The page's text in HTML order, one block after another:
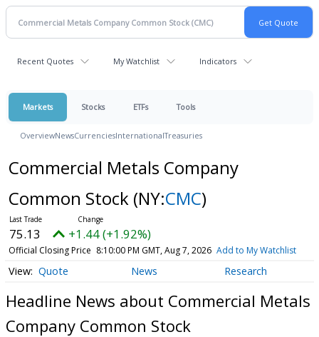
Recent Quotes My Watchlist Indicators
Markets Stocks ETFs Tools
OverviewNewsCurrenciesInternationalTreasuries
Commercial Metals Company
Common Stock (NY:CMC)
75.13 +1.44 (+1.92%)
Official Closing Price 8:10:00 PM GMT, Aug 7, 2026 Add to My Watchlist
Quote News Research
Headline News about Commercial Metals
Company Common Stock